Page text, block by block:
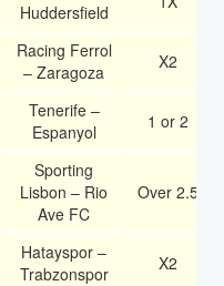
Huddersfield
Racing Ferrol
– Zaragoza
X2
Tenerife –
Espanyol
1 or 2
Sporting
Lisbon – Rio
Ave FC
Over 2.5
Hatayspor –
Trabzonspor
X2